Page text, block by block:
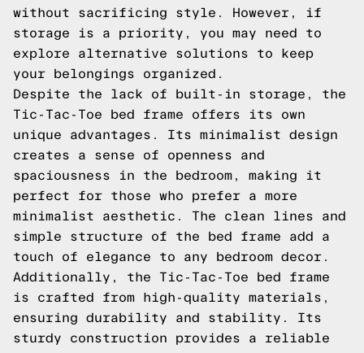
without sacrificing style. However, if
storage is a priority, you may need to
explore alternative solutions to keep
your belongings organized.
Despite the lack of built-in storage, the
Tic-Tac-Toe bed frame offers its own
unique advantages. Its minimalist design
creates a sense of openness and
spaciousness in the bedroom, making it
perfect for those who prefer a more
minimalist aesthetic. The clean lines and
simple structure of the bed frame add a
touch of elegance to any bedroom decor.
Additionally, the Tic-Tac-Toe bed frame
is crafted from high-quality materials,
ensuring durability and stability. Its
sturdy construction provides a reliable